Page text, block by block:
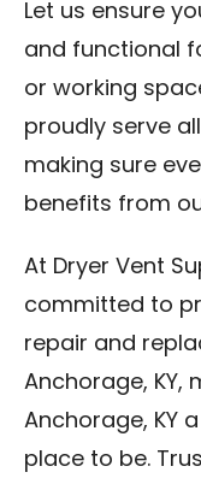
Let us ensure
and functional
or working
proudly serve
making sure
benefits from
At Dryer Vent
committed to
repair and
Anchorage, KY,
Anchorage, KY
place to be.